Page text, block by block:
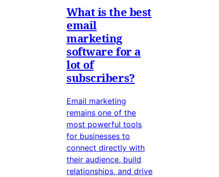
What is the best
email
marketing
software for a
lot of
subscribers?
Email marketing
remains one of the
most powerful tools
for businesses to
connect directly with
their audience, build
relationships, and drive